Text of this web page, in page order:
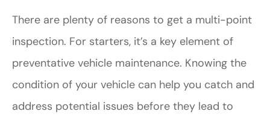
There are plenty of reasons to get a multi-point
inspection. For starters, it’s a key element of
preventative vehicle maintenance. Knowing the
condition of your vehicle can help you catch and
address potential issues before they lead to